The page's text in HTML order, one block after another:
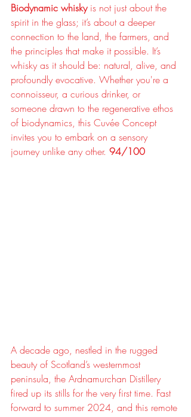
Biodynamic whisky is not just about the
spirit in the glass; it’s about a deeper
connection to the land, the farmers, and
the principles that make it possible. It’s
whisky as it should be: natural, alive, and
profoundly evocative. Whether you're a
connoisseur, a curious drinker, or
someone drawn to the regenerative ethos
of biodynamics, this Cuvée Concept
invites you to embark on a sensory
journey unlike any other. 94/100
A decade ago, nestled in the rugged
beauty of Scotland’s westernmost
peninsula, the Ardnamurchan Distillery
fired up its stills for the very first time. Fast
forward to summer 2024, and this remote